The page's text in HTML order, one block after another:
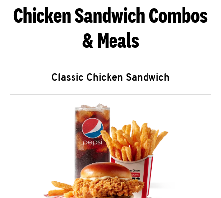
Chicken Sandwich Combos
& Meals
Classic Chicken Sandwich